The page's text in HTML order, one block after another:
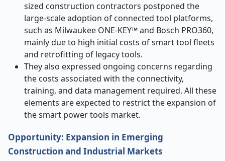
sized construction contractors postponed the
large-scale adoption of connected tool platforms,
such as Milwaukee ONE-KEY™ and Bosch PRO360,
mainly due to high initial costs of smart tool fleets
and retrofitting of legacy tools.
They also expressed ongoing concerns regarding
the costs associated with the connectivity,
training, and data management required. All these
elements are expected to restrict the expansion of
the smart power tools market.
Opportunity: Expansion in Emerging
Construction and Industrial Markets